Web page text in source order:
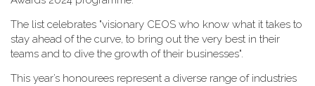
T​he list celebrates "visionary CEOS who know what it takes to
stay ahead of the curve, to bring out the very best in their
teams and to dive the growth of their businesses".
This year’s honourees represent a diverse range of industries